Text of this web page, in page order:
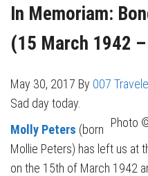
In Memoriam:
(15 March 1942
May 30, 2017 By 007
Photo
Sad day today.
Molly Peters (born
Mollie Peters) has left us at
on the 15th of March 1942